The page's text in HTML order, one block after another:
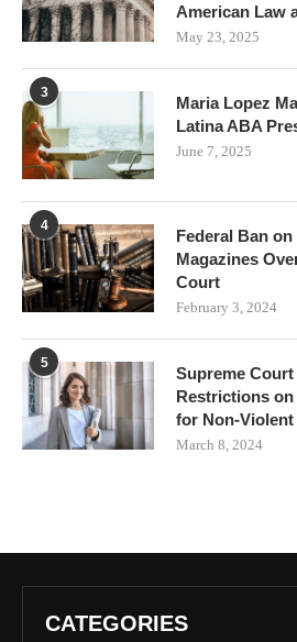
American Law
May 23, 2025
3
Maria Lopez
Latina ABA
June 7, 2025
4
Federal Ban
Magazines
Court
February 3, 2024
5
Supreme
Restrictions
for Non-Violent
March 8, 2024
CATEGORIES